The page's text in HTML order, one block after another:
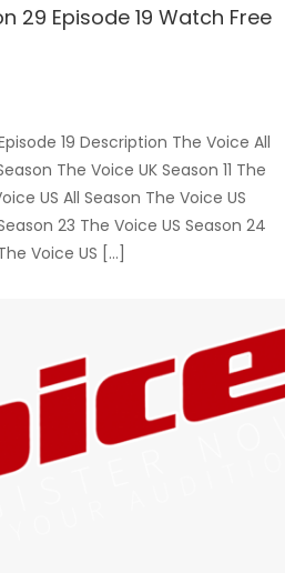
29 Episode 19 Watch Free
19 Description The Voice All
The Voice UK Season 11 The
US All Season The Voice US
23 The Voice US Season 24
Voice US […]